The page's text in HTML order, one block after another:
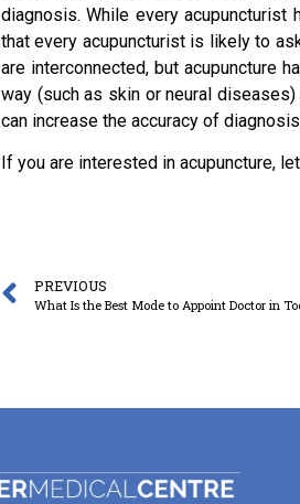
diagnosis. While every
that every acupuncturist is likely to
are interconnected, but acupuncture
way (such as skin or neural
can increase the accuracy of
If you are interested in acupuncture, let
PREVIOUS
What Is the Best Mode to Appoint Doctor in